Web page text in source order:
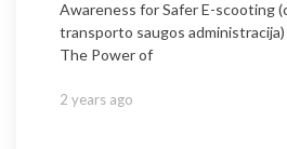
Awareness for Safer E-scooting
transporto saugos
The Power of
2 years ago